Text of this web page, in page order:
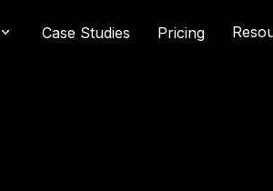
Case Studies Pricing